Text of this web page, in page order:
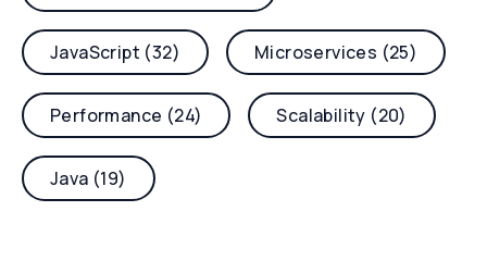
JavaScript (32) Microservices (25)
Performance (24) Scalability (20)
Java (19)